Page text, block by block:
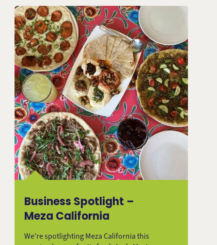
Business Spotlight –
Meza California
We’re spotlighting Meza California this